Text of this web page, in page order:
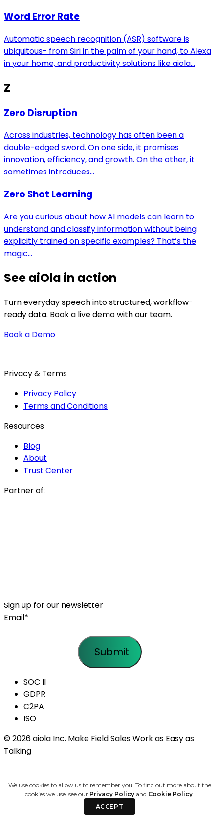
Word Error Rate
Automatic speech recognition (ASR) software is
ubiquitous- from Siri in the palm of your hand, to Alexa
in your home, and productivity solutions like aiola...
Z
Zero Disruption
Across industries, technology has often been a
double-edged sword. On one side, it promises
innovation, efficiency, and growth. On the other, it
sometimes introduces...
Zero Shot Learning
Are you curious about how AI models can learn to
understand and classify information without being
explicitly trained on specific examples? That’s the
magic...
See aiOla in action
Turn everyday speech into structured, workflow-
ready data. Book a live demo with our team.
Book a Demo
Privacy & Terms
Privacy Policy
Terms and Conditions
Resources
Blog
About
Trust Center
Partner of:
Sign up for our newsletter
Email*
SOC II
GDPR
C2PA
ISO
© 2026 aiola Inc. Make Field Sales Work as Easy as
Talking
Share your details to schedule a call
We use cookies to allow us to remember you. To find out more about the
cookies we use, see our Privacy Policy and Cookie Policy.
ACCEPT